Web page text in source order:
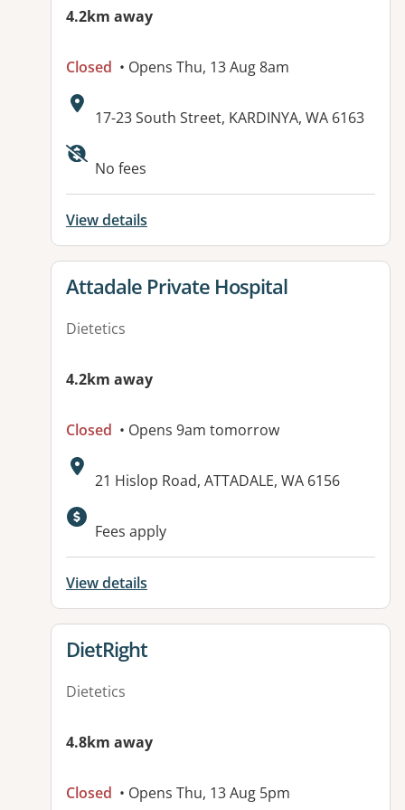
4.2km away
Closed • Opens Thu, 13 Aug 8am
Address:
17-23 South Street, KARDINYA, WA 6163
No fees
View details
View details for
Attadale Private Hospital
Dietetics
4.2km away
Closed • Opens 9am tomorrow
Address:
21 Hislop Road, ATTADALE, WA 6156
Available facilities:
Fees apply
View details
View details for
DietRight
Dietetics
4.8km away
Closed • Opens Thu, 13 Aug 5pm